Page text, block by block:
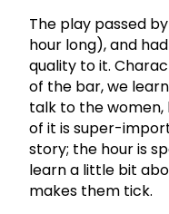
The play passed
hour long), and
quality to it.
of the bar, we
talk to the women,
of it is super-
story; the hour is
learn a little bit
makes them tick.